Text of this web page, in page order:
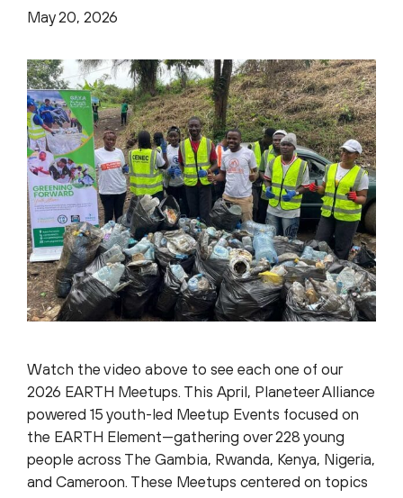
May 20, 2026
Watch the video above to see each one of our
2026 EARTH Meetups. This April, Planeteer Alliance
powered 15 youth-led Meetup Events focused on
the EARTH Element—gathering over 228 young
people across The Gambia, Rwanda, Kenya, Nigeria,
and Cameroon. These Meetups centered on topics